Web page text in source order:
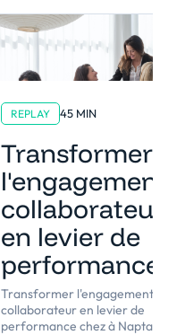
REPLAY 45 MIN
Transformer
l'engagement
collaborateur
en levier de
performance
Transformer l'engagement
collaborateur en levier de
performance chez à Napta